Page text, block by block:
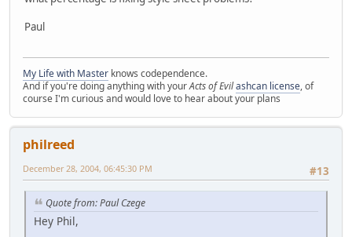
Paul
My Life with Master knows codependence.
And if you're doing anything with yourActs of Evilashcan license, of
course I'm curious and would love to hear about your plans
philreed
#13
December 28, 2004, 06:45:30 PM
Quote from: Paul Czege
Hey Phil,